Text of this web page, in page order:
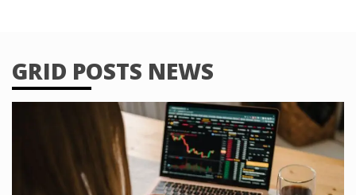
GRID POSTS NEWS